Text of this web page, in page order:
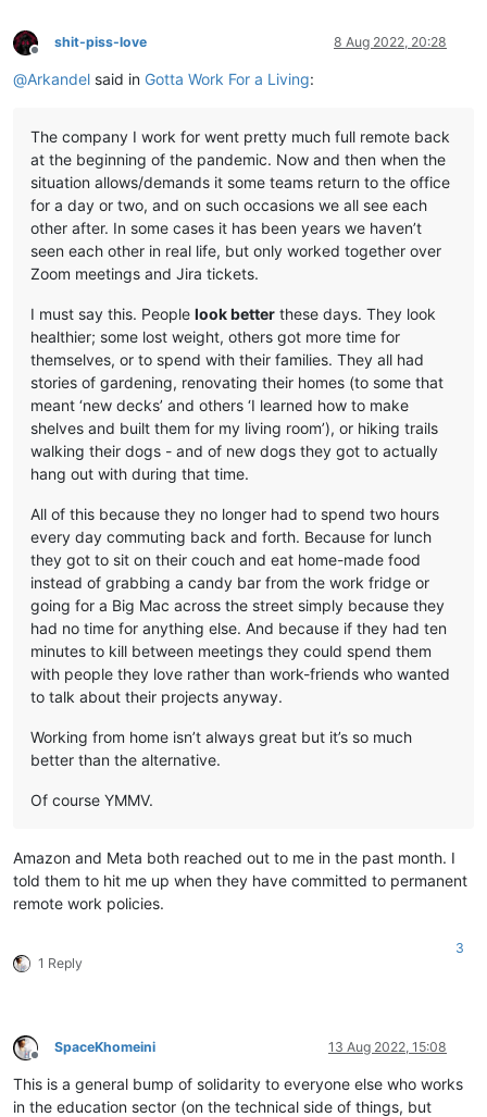
Offline
shit-piss-love 8 Aug 2022, 20:28
@Arkandel said in Gotta Work For a Living:
The company I work for went pretty much full remote back
at the beginning of the pandemic. Now and then when the
situation allows/demands it some teams return to the office
for a day or two, and on such occasions we all see each
other after. In some cases it has been years we haven’t
seen each other in real life, but only worked together over
Zoom meetings and Jira tickets.
I must say this. People look better these days. They look
healthier; some lost weight, others got more time for
themselves, or to spend with their families. They all had
stories of gardening, renovating their homes (to some that
meant ‘new decks’ and others ‘I learned how to make
shelves and built them for my living room’), or hiking trails
walking their dogs - and of new dogs they got to actually
hang out with during that time.
All of this because they no longer had to spend two hours
every day commuting back and forth. Because for lunch
they got to sit on their couch and eat home-made food
instead of grabbing a candy bar from the work fridge or
going for a Big Mac across the street simply because they
had no time for anything else. And because if they had ten
minutes to kill between meetings they could spend them
with people they love rather than work-friends who wanted
to talk about their projects anyway.
Working from home isn’t always great but it’s so much
better than the alternative.
Of course YMMV.
Amazon and Meta both reached out to me in the past month. I
told them to hit me up when they have committed to permanent
remote work policies.
1 Reply
3
Offline
SpaceKhomeini 13 Aug 2022, 15:08
This is a general bump of solidarity to everyone else who works
in the education sector (on the technical side of things, but